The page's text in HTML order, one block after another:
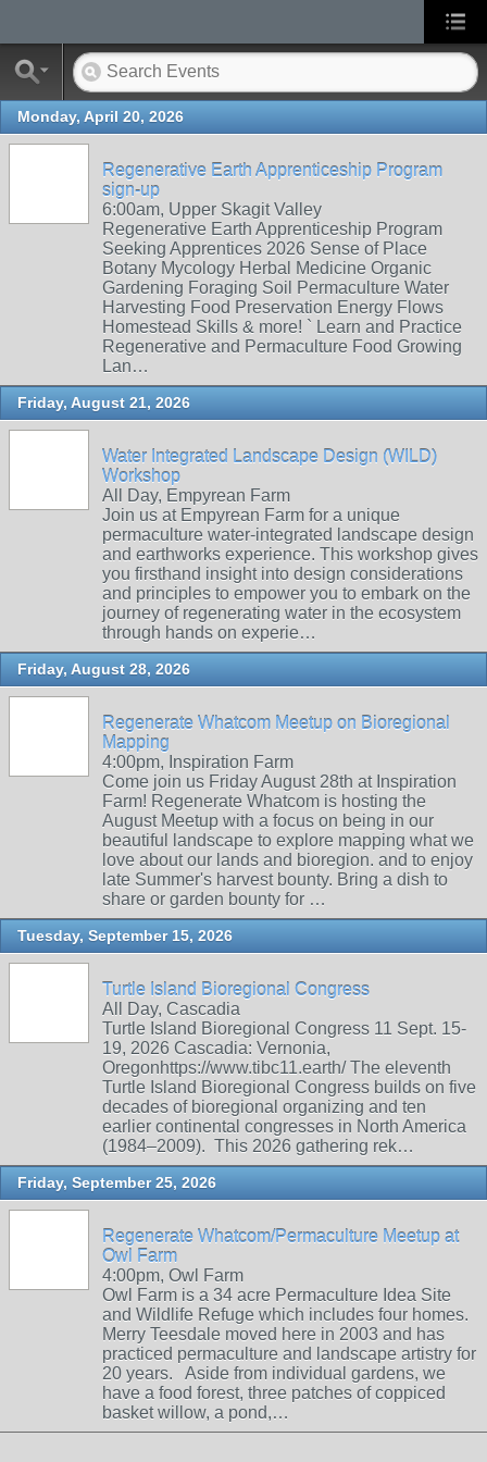
Monday, April 20, 2026
Regenerative Earth Apprenticeship Program
sign-up
6:00am, Upper Skagit Valley
Regenerative Earth Apprenticeship Program
Seeking Apprentices 2026 Sense of Place
Botany Mycology Herbal Medicine Organic
Gardening Foraging Soil Permaculture Water
Harvesting Food Preservation Energy Flows
Homestead Skills & more! ` Learn and Practice
Regenerative and Permaculture Food Growing
Lan…
Friday, August 21, 2026
Water Integrated Landscape Design (WILD)
Workshop
All Day, Empyrean Farm
Join us at Empyrean Farm for a unique
permaculture water-integrated landscape design
and earthworks experience. This workshop gives
you firsthand insight into design considerations
and principles to empower you to embark on the
journey of regenerating water in the ecosystem
through hands on experie…
Friday, August 28, 2026
Regenerate Whatcom Meetup on Bioregional
Mapping
4:00pm, Inspiration Farm
Come join us Friday August 28th at Inspiration
Farm! Regenerate Whatcom is hosting the
August Meetup with a focus on being in our
beautiful landscape to explore mapping what we
love about our lands and bioregion. and to enjoy
late Summer's harvest bounty. Bring a dish to
share or garden bounty for …
Tuesday, September 15, 2026
Turtle Island Bioregional Congress
All Day, Cascadia
Turtle Island Bioregional Congress 11 Sept. 15-
19, 2026 Cascadia: Vernonia,
Oregonhttps://www.tibc11.earth/ The eleventh
Turtle Island Bioregional Congress builds on five
decades of bioregional organizing and ten
earlier continental congresses in North America
(1984–2009). This 2026 gathering rek…
Friday, September 25, 2026
Regenerate Whatcom/Permaculture Meetup at
Owl Farm
4:00pm, Owl Farm
Owl Farm is a 34 acre Permaculture Idea Site
and Wildlife Refuge which includes four homes.
Merry Teesdale moved here in 2003 and has
practiced permaculture and landscape artistry for
20 years. Aside from individual gardens, we
have a food forest, three patches of coppiced
basket willow, a pond,…